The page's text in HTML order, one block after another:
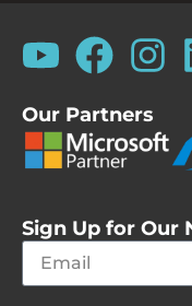
Our Partners
Sign Up for Our